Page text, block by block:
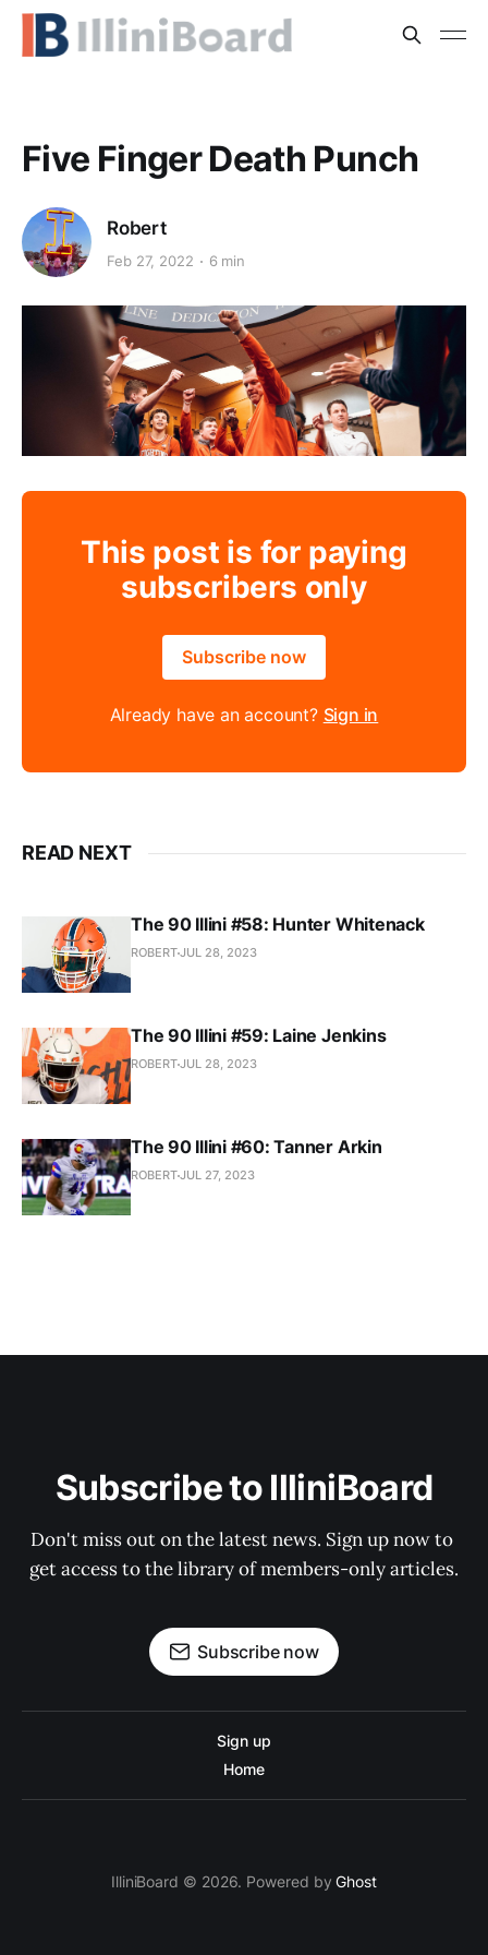
Five Finger Death Punch
Robert
Feb 27, 2022 6 min
This post is for paying
subscribers only
Subscribe now
Already have an account? Sign in
READ NEXT
The 90 Illini #58: Hunter Whitenack
ROBERTJUL 28, 2023
The 90 Illini #59: Laine Jenkins
ROBERTJUL 28, 2023
The 90 Illini #60: Tanner Arkin
ROBERTJUL 27, 2023
Subscribe to IlliniBoard
Don't miss out on the latest news. Sign up now to
get access to the library of members-only articles.
Subscribe now
Sign up
Home
IlliniBoard © 2026. Powered byGhost